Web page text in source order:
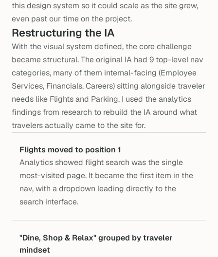
this design system so it could scale as the site grew,
even past our time on the project.
Restructuring the IA
With the visual system defined, the core challenge
became structural. The original IA had 9 top-level nav
categories, many of them internal-facing (Employee
Services, Financials, Careers) sitting alongside traveler
needs like Flights and Parking. I used the analytics
findings from research to rebuild the IA around what
travelers actually came to the site for.
Flights moved to position 1
Analytics showed flight search was the single
most-visited page. It became the first item in the
nav, with a dropdown leading directly to the
search interface.
"Dine, Shop & Relax" grouped by traveler
mindset